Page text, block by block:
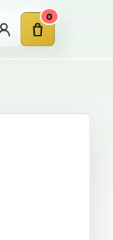
AccountCart
0